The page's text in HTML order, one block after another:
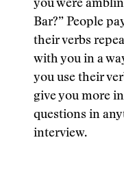
you were
Bar?” People
their verbs
with you in a
you use their
give you more
questions in
interview.